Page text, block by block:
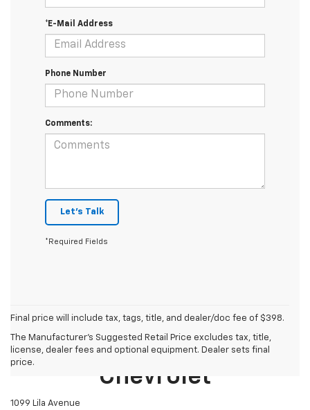
*E-Mail Address
Phone Number
Comments:
Let's Talk
*Required Fields
Final price will include tax, tags, title, and dealer/doc fee of $398.
The Manufacturer's Suggested Retail Price excludes tax, title,
license, dealer fees and optional equipment. Dealer sets final
price.
Mike Castrucci
Chevrolet
1099 Lila Avenue